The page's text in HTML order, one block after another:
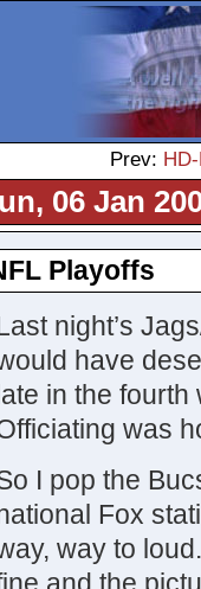
Prev:
06 Jan
Playoffs
night’s
have
in the
was
I pop the
Fox
way to